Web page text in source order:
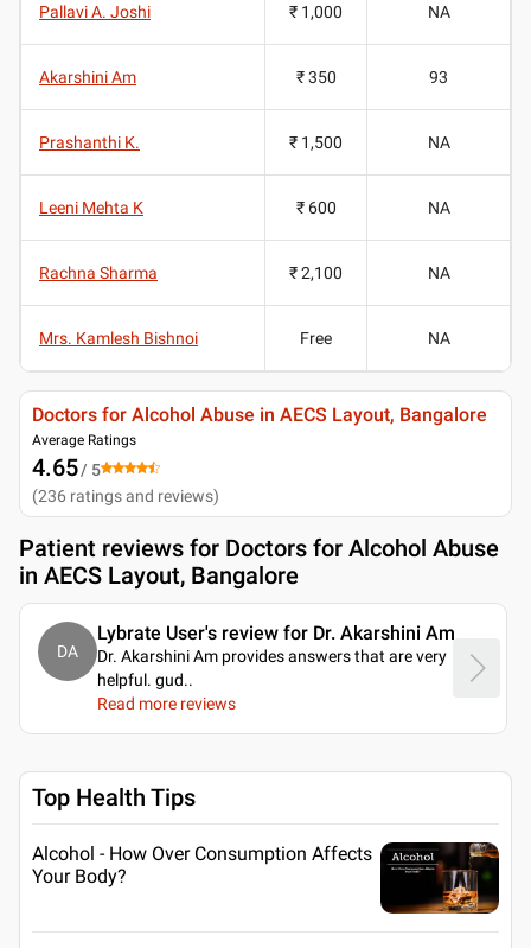
Pallavi A. Joshi ₹ 1,000 NA
Akarshini Am ₹ 350 93
Prashanthi K. ₹ 1,500 NA
Leeni Mehta K ₹ 600 NA
Rachna Sharma ₹ 2,100 NA
Mrs. Kamlesh Bishnoi Free NA
Doctors for Alcohol Abuse in AECS Layout, Bangalore
Average Ratings
4.65/ 5
(236 ratings and reviews)
Patient reviews for Doctors for Alcohol Abuse
in AECS Layout, Bangalore
DA
Lybrate User's review for Dr. Akarshini Am
Dr. Akarshini Am provides answers that are very
helpful. gud..
Read more reviews
Top Health Tips
Alcohol - How Over Consumption Affects
Your Body?